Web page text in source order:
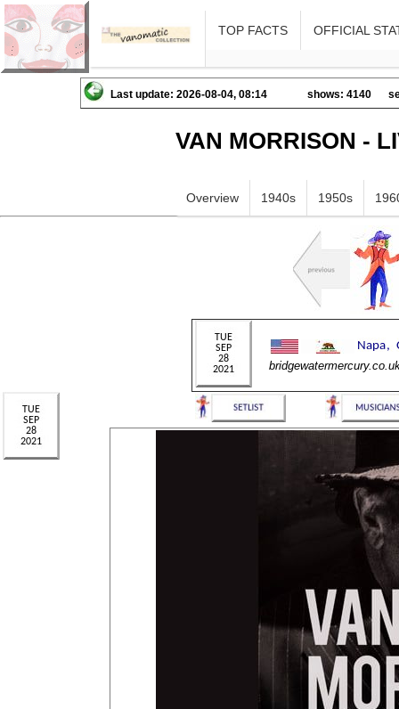
TOP FACTS OFFICIAL
Last update: 2026-08-04, 08:14 shows: 4140
VAN MORRISON -
Overview 1940s 1950s